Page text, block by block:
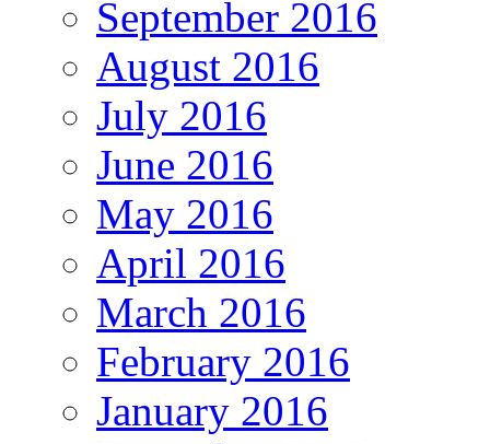
September 2016
August 2016
July 2016
June 2016
May 2016
April 2016
March 2016
February 2016
January 2016